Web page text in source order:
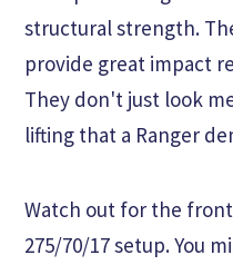
structural strength.
provide great impact
They don't just look
lifting that a Ranger
Watch out for the
275/70/17 setup. You